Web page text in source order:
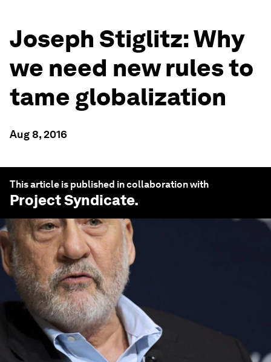
Joseph Stiglitz: Why
we need new rules to
tame globalization
Aug 8, 2016
This article is published in collaboration with
Project Syndicate.